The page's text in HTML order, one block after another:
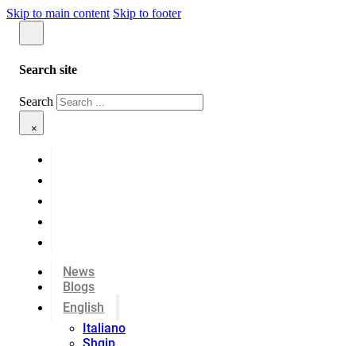
Skip to main content Skip to footer
Search site
Search
×
News
Blogs
English
Italiano